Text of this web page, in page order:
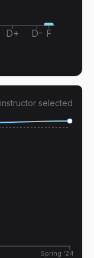
D+ D- F
instructor selected
Spring '24